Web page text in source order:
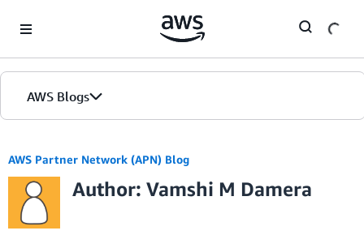
AWS Blogs
AWS Partner Network (APN) Blog
Author: Vamshi M Damera